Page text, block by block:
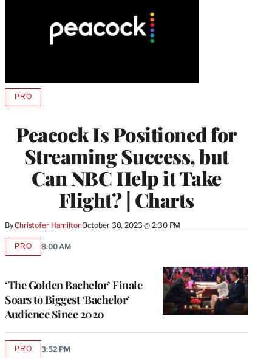
Peacock Is Positioned for
Streaming Success, but
Can NBC Help it Take
Flight? | Charts
ByChristofer HamiltonOctober 30, 2023 @ 2:30 PM
PROAVAILABLE
MEMBERS
‘The Golden Bachelor’ Finale
Soars to Biggest ‘Bachelor’
Audience Since 2020
PROAVAILABLE
8:00 AM
PROAVAILABLE
3:52 PM